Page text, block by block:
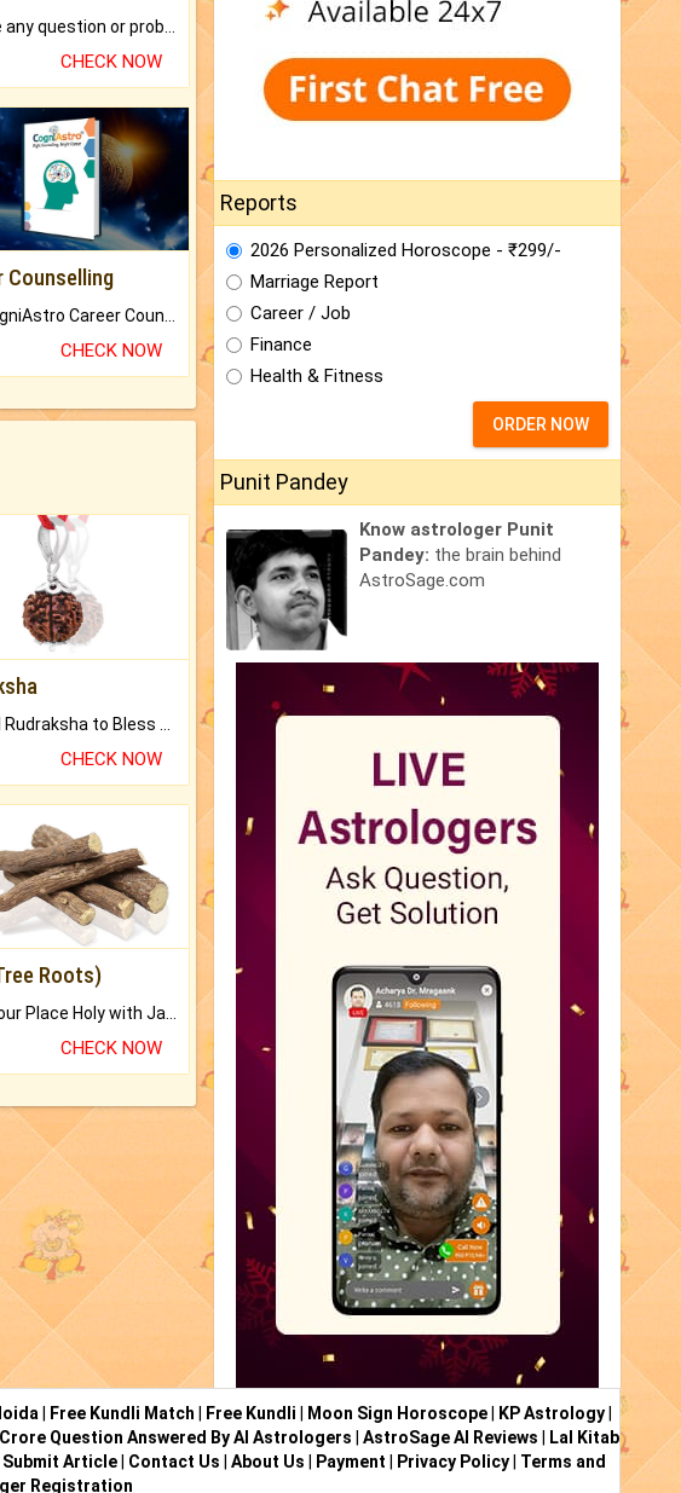
CHECK NOW
Counselling
CHECK NOW
CHECK NOW
Roots)
Keep Your Place Holy with Jadi.
CHECK NOW
Reports
2026 Personalized Horoscope - ₹299/-
Marriage Report
Career / Job
Finance
Health & Fitness
ORDER NOW
Punit Pandey
Know astrologer Punit
Pandey: the brain behind
AstroSage.com
Free Kundli Match Free Kundli Moon Sign Horoscope KP Astrology
Question Answered By AI Astrologers AstroSage AI Reviews
Lal Kitab
Submit Article| Contact Us About Us Payment Privacy Policy| Terms and
Registration